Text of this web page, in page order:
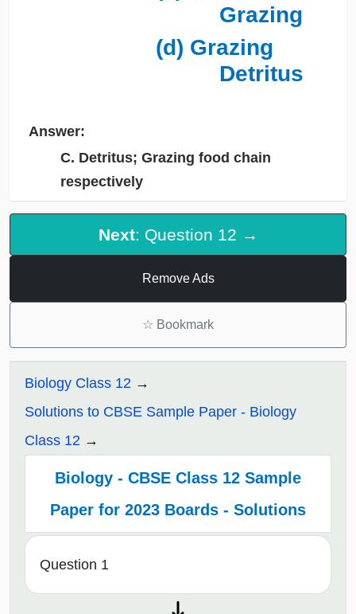
Grazing
(d) Grazing
Detritus
Answer:
C. Detritus; Grazing food chain
respectively
Next: Question 12 →
Remove Ads
☆ Bookmark
Biology Class 12
Solutions to CBSE Sample Paper - Biology
Class 12
Biology - CBSE Class 12 Sample
Paper for 2023 Boards - Solutions
Question 1